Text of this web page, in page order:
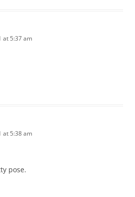
at 5:37 am
at 5:38 am
pose.